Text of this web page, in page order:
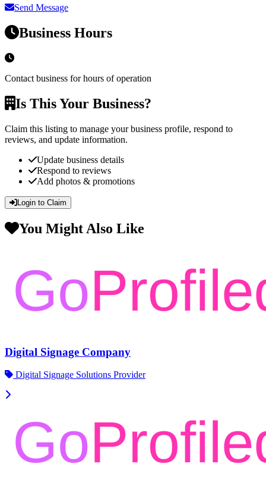
Send Message
Business Hours
Contact business for hours of operation
Is This Your Business?
Claim this listing to manage your business profile, respond to
reviews, and update information.
Update business details
Respond to reviews
Add photos & promotions
Login to Claim
You Might Also Like
Digital Signage Company
Digital Signage Solutions Provider